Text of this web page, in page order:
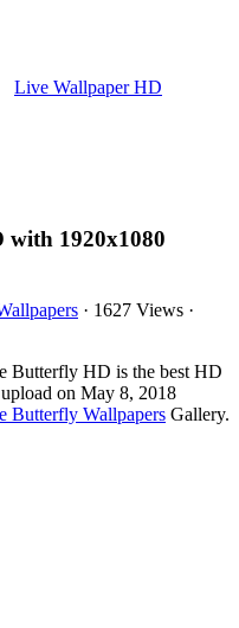
Live Wallpaper HD
1920x1080
· 1627 Views ·
Butterfly HD is the best HD
on May 8, 2018
Butterfly Wallpapers Gallery.